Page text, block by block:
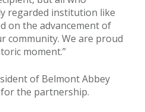
regarded institution like
on the advancement of
community. We are proud
moment.”
of Belmont Abbey
the partnership.